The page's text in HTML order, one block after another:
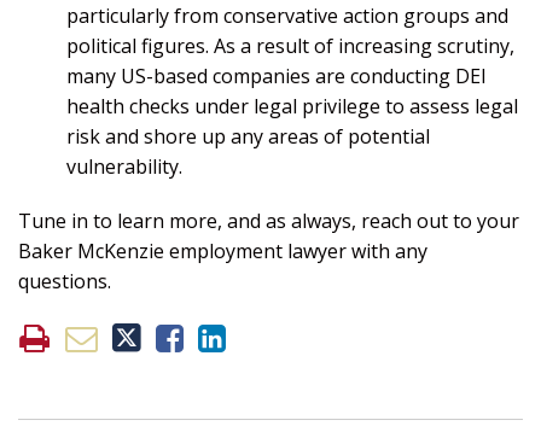
particularly from conservative action groups and
political figures. As a result of increasing scrutiny,
many US-based companies are conducting DEI
health checks under legal privilege to assess legal
risk and shore up any areas of potential
vulnerability.
Tune in to learn more, and as always, reach out to your
Baker McKenzie employment lawyer with any
questions.